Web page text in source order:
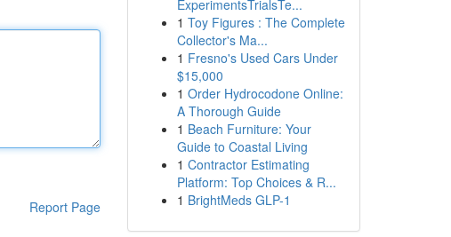
Report Page
ExperimentsTrialsTe...
1 Toy Figures : The Complete
Collector's Ma...
1 Fresno's Used Cars Under
$15,000
1 Order Hydrocodone Online:
A Thorough Guide
1 Beach Furniture: Your
Guide to Coastal Living
1 Contractor Estimating
Platform: Top Choices & R...
1 BrightMeds GLP-1